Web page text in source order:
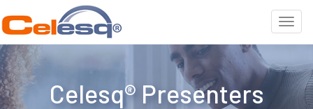
Celesq® Presenters